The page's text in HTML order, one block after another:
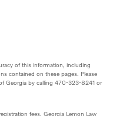
of this information, including
contained on these pages. Please
Georgia by calling 470-323-8241 or
fees, Georgia Lemon Law